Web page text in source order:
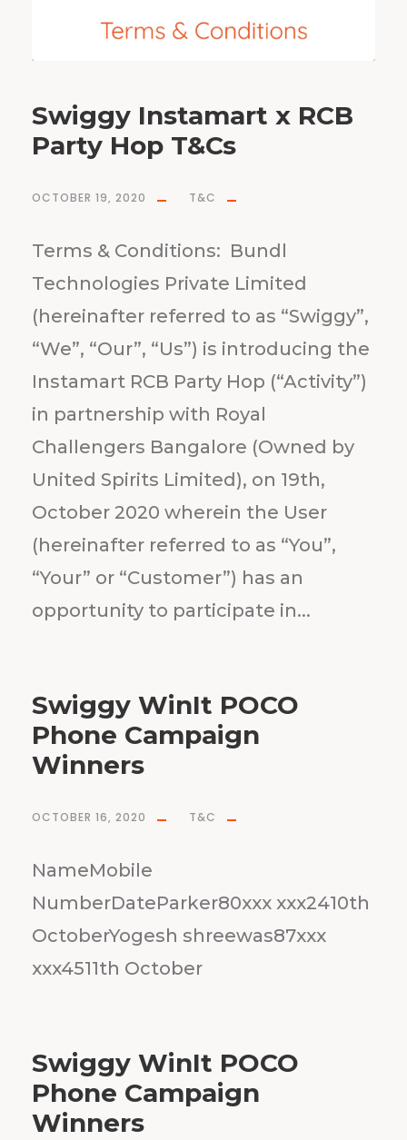
Swiggy Instamart x RCB
Party Hop T&Cs
OCTOBER 19, 2020 T&C
Terms & Conditions: Bundl
Technologies Private Limited
(hereinafter referred to as “Swiggy”,
“We”, “Our”, “Us”) is introducing the
Instamart RCB Party Hop (“Activity”)
in partnership with Royal
Challengers Bangalore (Owned by
United Spirits Limited), on 19th,
October 2020 wherein the User
(hereinafter referred to as “You”,
“Your” or “Customer”) has an
opportunity to participate in...
Swiggy WinIt POCO
Phone Campaign
Winners
OCTOBER 16, 2020 T&C
NameMobile
NumberDateParker80xxx xxx2410th
OctoberYogesh shreewas87xxx
xxx4511th October
Swiggy WinIt POCO
Phone Campaign
Winners